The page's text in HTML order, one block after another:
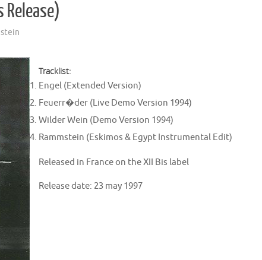
Release)
Tracklist:
Engel (Extended Version)
Feuerr�der (Live Demo Version 1994)
Wilder Wein (Demo Version 1994)
Rammstein (Eskimos & Egypt Instrumental Edit)
Released in France on the XII Bis label
Release date: 23 may 1997